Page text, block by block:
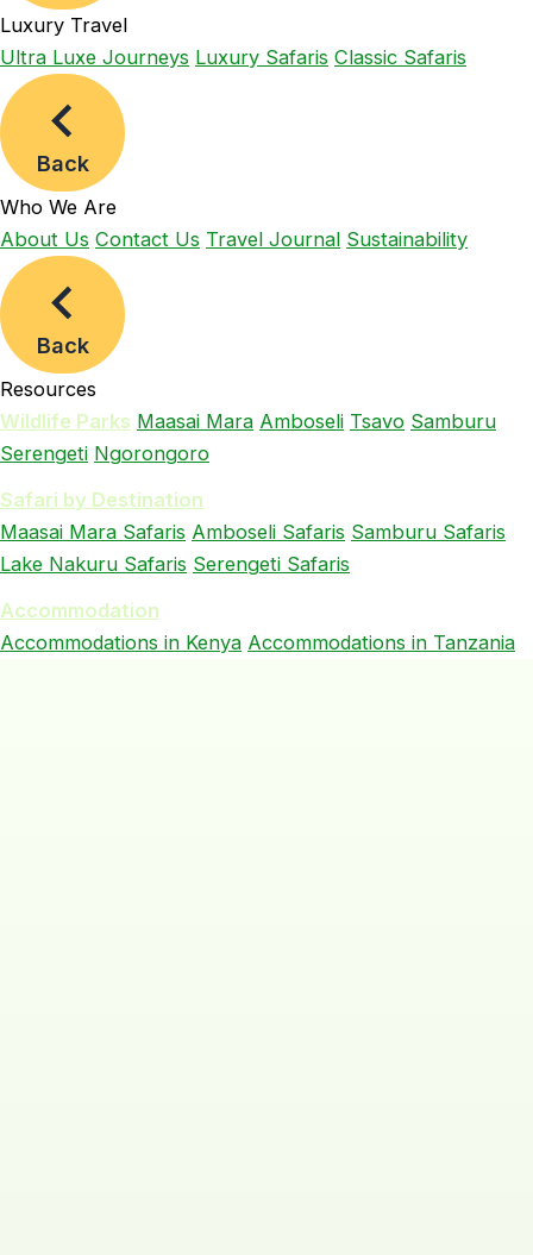
Luxury Travel
Ultra Luxe Journeys Luxury Safaris Classic Safaris
Back
Who We Are
About Us Contact Us Travel Journal Sustainability
Back
Resources
Wildlife Parks Maasai Mara Amboseli Tsavo Samburu
Serengeti Ngorongoro
Safari by Destination
Maasai Mara Safaris Amboseli Safaris Samburu Safaris
Lake Nakuru Safaris Serengeti Safaris
Accommodation
Accommodations in Kenya Accommodations in Tanzania